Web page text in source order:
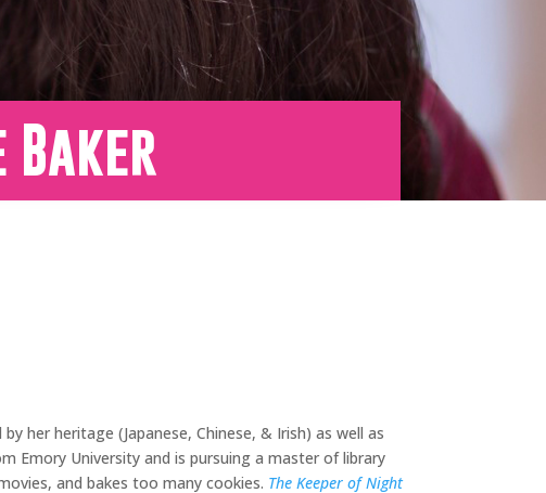
her heritage (Japanese, Chinese, & Irish) as well as
Emory University and is pursuing a master of library
and bakes too many cookies. The Keeper of Night